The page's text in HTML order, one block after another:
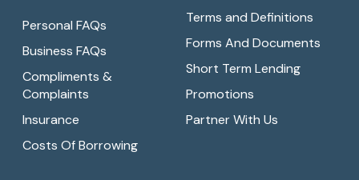
Personal FAQs
Business FAQs
Compliments &
Complaints
Insurance
Costs Of Borrowing
Terms and Definitions
Forms And Documents
Short Term Lending
Promotions
Partner With Us